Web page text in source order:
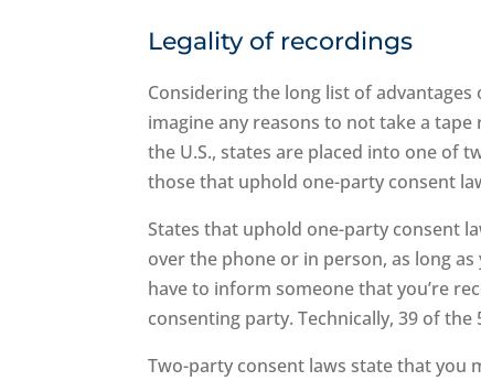
Legality of recordings
Considering the long list of
imagine any reasons to not take a
the U.S., states are placed into one of
those that uphold one-party consent
States that uphold one-party consent
over the phone or in person, as long
have to inform someone that you’re
consenting party. Technically, 39 of
Two-party consent laws state that you